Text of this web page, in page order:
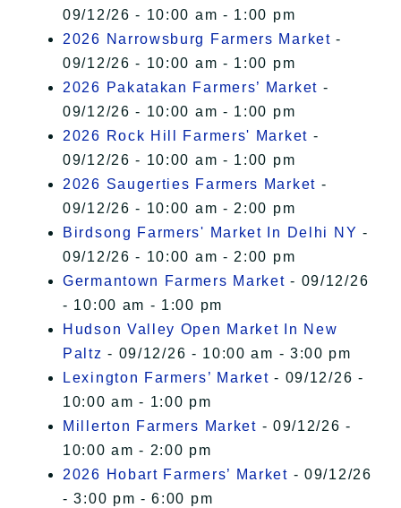
09/12/26 - 10:00 am - 1:00 pm
2026 Narrowsburg Farmers Market -
09/12/26 - 10:00 am - 1:00 pm
2026 Pakatakan Farmers’ Market -
09/12/26 - 10:00 am - 1:00 pm
2026 Rock Hill Farmers' Market -
09/12/26 - 10:00 am - 1:00 pm
2026 Saugerties Farmers Market -
09/12/26 - 10:00 am - 2:00 pm
Birdsong Farmers' Market In Delhi NY -
09/12/26 - 10:00 am - 2:00 pm
Germantown Farmers Market - 09/12/26
- 10:00 am - 1:00 pm
Hudson Valley Open Market In New
Paltz - 09/12/26 - 10:00 am - 3:00 pm
Lexington Farmers’ Market - 09/12/26 -
10:00 am - 1:00 pm
Millerton Farmers Market - 09/12/26 -
10:00 am - 2:00 pm
2026 Hobart Farmers’ Market - 09/12/26
- 3:00 pm - 6:00 pm